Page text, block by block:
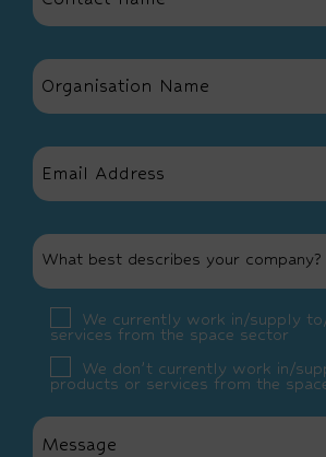
What best describes your company?
We currently work in/supply
services from the space sector
We don’t currently work in/
products or services from the